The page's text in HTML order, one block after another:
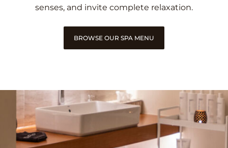
senses, and invite complete relaxation.
BROWSE OUR SPA MENU